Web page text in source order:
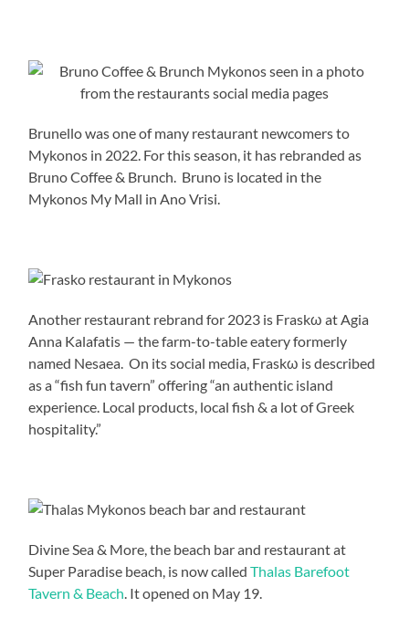
Brunello was one of many restaurant newcomers to
Mykonos in 2022. For this season, it has rebranded as
Bruno Coffee & Brunch. Bruno is located in the
Mykonos My Mall in Ano Vrisi.
Another restaurant rebrand for 2023 is Fraskω at Agia
Anna Kalafatis — the farm-to-table eatery formerly
named Nesaea. On its social media, Fraskω is described
as a “fish fun tavern” offering “an authentic island
experience. Local products, local fish & a lot of Greek
hospitality.”
Divine Sea & More, the beach bar and restaurant at
Super Paradise beach, is now calledThalas Barefoot
Tavern & Beach. It opened on May 19.